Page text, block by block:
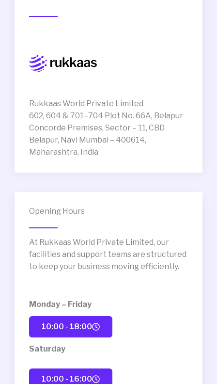
Rukkaas World Private Limited
602, 604 & 701–704 Plot No. 66A, Belapur
Concorde Premises, Sector – 11, CBD
Belapur, Navi Mumbai – 400614,
Maharashtra, India
Opening Hours
At Rukkaas World Private Limited, our
facilities and support teams are structured
to keep your business moving efficiently.
Monday – Friday
10:00 - 18:00
Saturday
10:00 - 16:00